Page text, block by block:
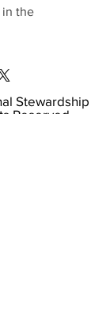
in the
Stewardship
Reserved.